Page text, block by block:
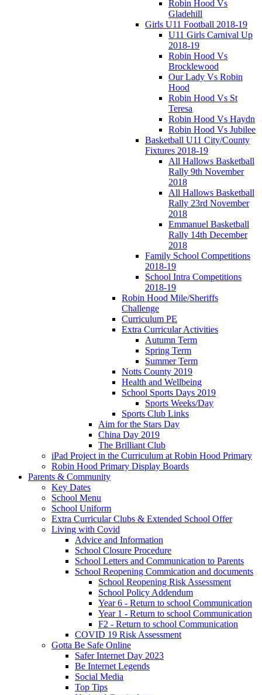
Robin Hood Vs
Gladehill
Girls U11 Football 2018-19
U11 Girls Carnival Up
2018-19
Robin Hood Vs
Brocklewood
Our Lady Vs Robin
Hood
Robin Hood Vs St
Teresa
Robin Hood Vs Haydn
Robin Hood Vs Jubilee
Basketball U11 City/County
Fixtures 2018-19
All Hallows Basketball
Rally 9th November
2018
All Hallows Basketball
Rally 23rd November
2018
Emmanuel Basketball
Rally 14th December
2018
Family School Competitions
2018-19
School Intra Competitions
2018-19
Robin Hood Mile/Sheriffs
Challenge
Curriculum PE
Extra Curricular Activities
Autumn Term
Spring Term
Summer Term
Notts County 2019
Health and Wellbeing
School Sports Days 2019
Sports Weeks/Day
Sports Club Links
Aim for the Stars Day
China Day 2019
The Brilliant Club
iPad Project in the Curriculum at Robin Hood Primary
Robin Hood Primary Display Boards
Parents & Community
Key Dates
School Menu
School Uniform
Extra Curricular Clubs & Extended School Offer
Living with Covid
Advice and Information
School Closure Procedure
School Letters and Communication to Parents
School Reopening Commication and documents
School Reopening Risk Assessment
School Policy Addendum
Year 6 - Return to school Communication
Year 1 - Return to school Communication
F2 - Return to school Communication
COVID 19 Risk Assessment
Gotta Be Safe Online
Safer Internet Day 2023
Be Internet Legends
Social Media
Top Tips